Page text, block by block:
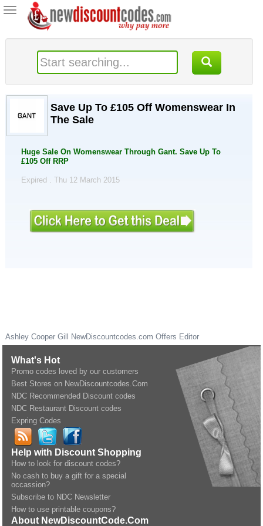
Toggle
navigation
Save Up To £105 Off Womenswear In
The Sale
Huge Sale On Womenswear Through Gant. Save Up To
£105 Off RRP
Expired . Thu 12 March 2015
Ashley Cooper Gill NewDiscountcodes.com Offers Editor
What's Hot
Promo codes loved by our customers
Best Stores on NewDiscountcodes.Com
NDC Recommended Discount codes
NDC Restaurant Discount codes
Expring Codes
Help with Discount Shopping
How to look for discount codes?
No cash to buy a gift for a special
occassion?
Subscribe to NDC Newsletter
How to use printable coupons?
About NewDiscountCode.Com